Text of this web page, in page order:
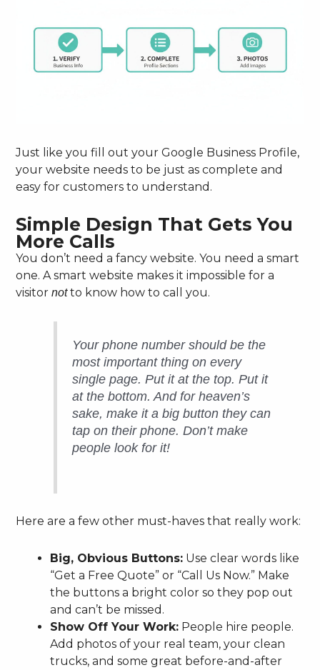
Just like you fill out your Google Business Profile,
your website needs to be just as complete and
easy for customers to understand.
Simple Design That Gets You
More Calls
You don’t need a fancy website. You need a smart
one. A smart website makes it impossible for a
visitornotto know how to call you.
Your phone number should be the
most important thing on every
single page. Put it at the top. Put it
at the bottom. And for heaven’s
sake, make it a big button they can
tap on their phone. Don’t make
people look for it!
Here are a few other must-haves that really work:
Big, Obvious Buttons: Use clear words like
“Get a Free Quote” or “Call Us Now.” Make
the buttons a bright color so they pop out
and can’t be missed.
Show Off Your Work: People hire people.
Add photos of your real team, your clean
trucks, and some great before-and-after